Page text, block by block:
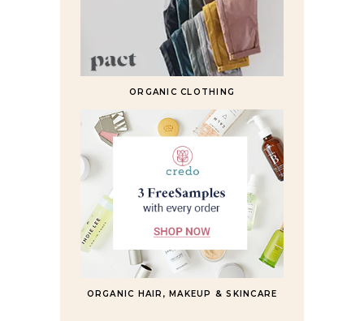
ORGANIC CLOTHING
ORGANIC HAIR, MAKEUP & SKINCARE